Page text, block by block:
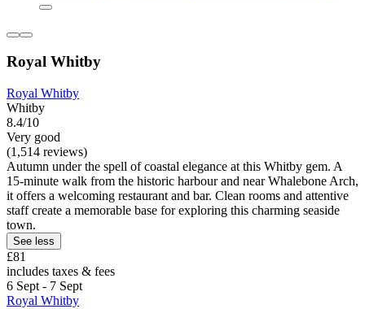
Royal Whitby
Royal Whitby
Whitby
8.4/10
Very good
(1,514 reviews)
Autumn under the spell of coastal elegance at this Whitby gem. A
15-minute walk from the historic harbour and near Whalebone Arch,
it offers a welcoming restaurant and bar. Clean rooms and attentive
staff create a memorable base for exploring this charming seaside
town.
See less
£81
includes taxes & fees
6 Sept - 7 Sept
Royal Whitby